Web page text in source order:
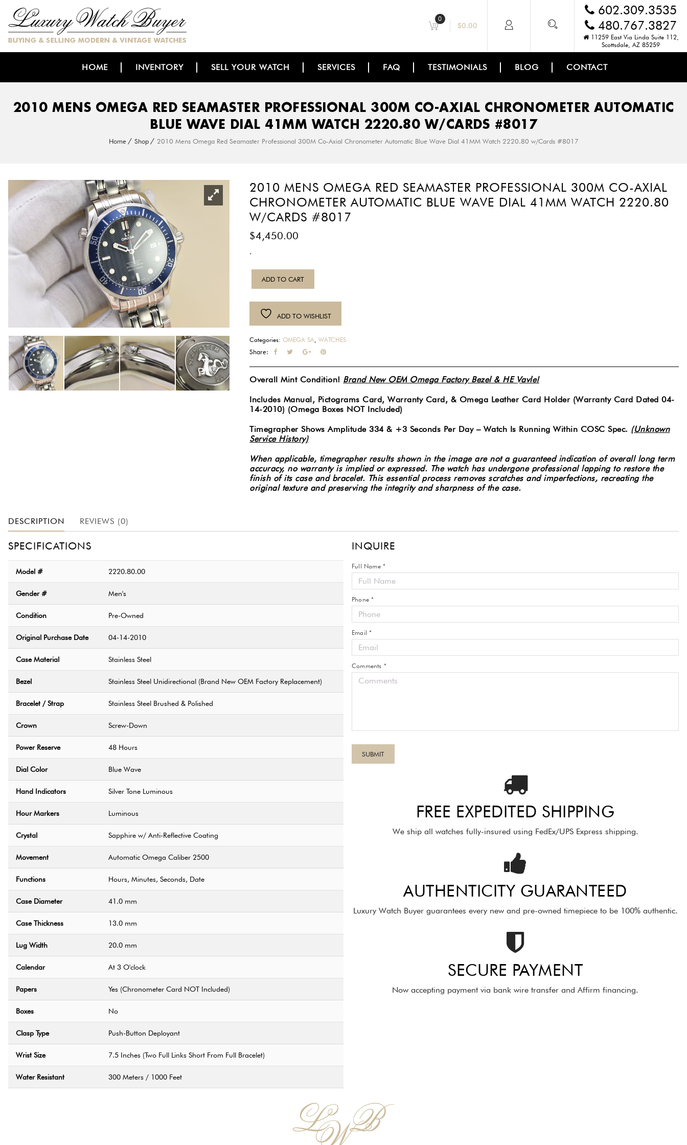
602.309.3535
480.767.3827
11259 East Via Linda Suite 112,
Scottsdale, AZ 85259
0
$0.00
HOME INVENTORY SELL YOUR WATCH SERVICES FAQ TESTIMONIALS BLOG CONTACT
2010 MENS OMEGA RED SEAMASTER PROFESSIONAL 300M CO-AXIAL CHRONOMETER AUTOMATIC
BLUE WAVE DIAL 41MM WATCH 2220.80 W/CARDS #8017
Home Shop 2010 Mens Omega Red Seamaster Professional 300M Co-Axial Chronometer Automatic Blue Wave Dial 41MM Watch 2220.80 w/Cards #8017
2010 MENS OMEGA RED SEAMASTER PROFESSIONAL 300M CO-AXIAL
CHRONOMETER AUTOMATIC BLUE WAVE DIAL 41MM WATCH 2220.80
W/CARDS #8017
$4,450.00
-
Mens
Seamaster
Professional
300M
Automatic
Blue
Dial
Watch
2220.80
w/Cards
ADD TO CART
ADD TO WISHLIST
Categories:OMEGA SA,WATCHES
Share:
Overall Mint Condition! Brand New OEM Omega Factory Bezel & HE Vavle!
Includes Manual, Pictograms Card, Warranty Card, & Omega Leather Card Holder (Warranty Card Dated 04-
14-2010) (Omega Boxes NOT Included)
Timegrapher Shows Amplitude 334 & +3 Seconds Per Day – Watch Is Running Within COSC Spec. (Unknown
Service History)
When applicable, timegrapher results shown in the image are not a guaranteed indication of overall long term
accuracy, no warranty is implied or expressed. The watch has undergone professional lapping to restore the
finish of its case and bracelet. This essential process removes scratches and imperfections, recreating the
original texture and preserving the integrity and sharpness of the case.
DESCRIPTION REVIEWS (0)
SPECIFICATIONS
Model # 2220.80.00
Gender # Men's
Condition Pre-Owned
Original Purchase Date 04-14-2010
Case Material Stainless Steel
Bezel Stainless Steel Unidirectional (Brand New OEM Factory Replacement)
Bracelet / Strap Stainless Steel Brushed & Polished
Crown Screw-Down
Power Reserve 48 Hours
Dial Color Blue Wave
Hand Indicators Silver Tone Luminous
Hour Markers Luminous
Crystal Sapphire w/ Anti-Reflective Coating
Movement Automatic Omega Caliber 2500
Functions Hours, Minutes, Seconds, Date
Case Diameter 41.0 mm
Case Thickness 13.0 mm
Lug Width 20.0 mm
Calendar At 3 O'clock
Papers Yes (Chronometer Card NOT Included)
Boxes No
Clasp Type Push-Button Deployant
Wrist Size 7.5 Inches (Two Full Links Short From Full Bracelet)
Water Resistant 300 Meters / 1000 Feet
INQUIRE
Full Name *
Phone *
Email *
Comments *
FREE EXPEDITED SHIPPING
We ship all watches fully-insured using FedEx/UPS Express shipping.
AUTHENTICITY GUARANTEED
Luxury Watch Buyer guarantees every new and pre-owned timepiece to be 100% authentic.
SECURE PAYMENT
Now accepting payment via bank wire transfer and Affirm financing.